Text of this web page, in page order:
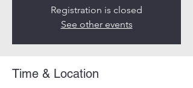
Registration is closed
See other events
Time & Location